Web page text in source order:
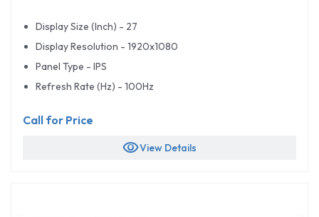
Display Size (Inch) - 27
Display Resolution - 1920x1080
Panel Type - IPS
Refresh Rate (Hz) - 100Hz
Call for Price
visibilityView Details